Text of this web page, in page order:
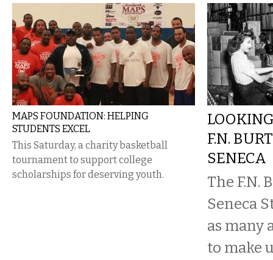
MAPS FOUNDATION: HELPING
STUDENTS EXCEL
This Saturday, a charity basketball
tournament to support college
scholarships for deserving youth.
F.N.
SENECA
The F.N.
Seneca
as many
to make